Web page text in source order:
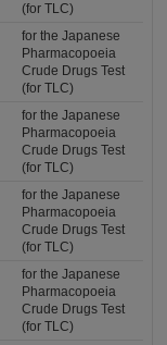
(for TLC)
for the Japanese
Pharmacopoeia
Crude Drugs Test
(for TLC)
for the Japanese
Pharmacopoeia
Crude Drugs Test
(for TLC)
for the Japanese
Pharmacopoeia
Crude Drugs Test
(for TLC)
for the Japanese
Pharmacopoeia
Crude Drugs Test
(for TLC)